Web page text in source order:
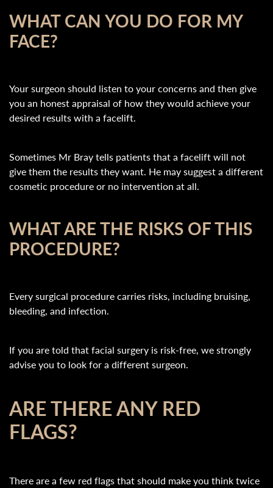
WHAT CAN YOU DO FOR MY
FACE?
Your surgeon should listen to your concerns and then give
you an honest appraisal of how they would achieve your
desired results with a facelift.
Sometimes Mr Bray tells patients that a facelift will not
give them the results they want. He may suggest a different
cosmetic procedure or no intervention at all.
WHAT ARE THE RISKS OF THIS
PROCEDURE?
Every surgical procedure carries risks, including bruising,
bleeding, and infection.
If you are told that facial surgery is risk-free, we strongly
advise you to look for a different surgeon.
ARE THERE ANY RED
FLAGS?
There are a few red flags that should make you think twice